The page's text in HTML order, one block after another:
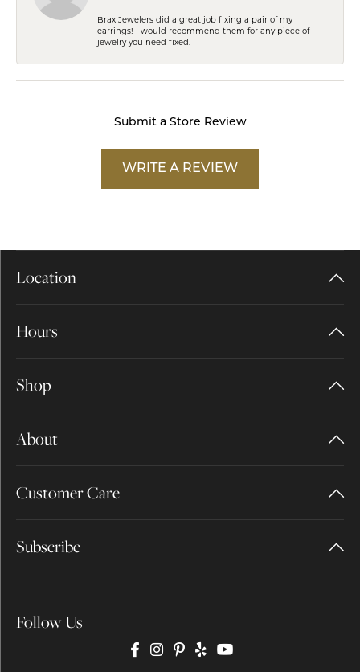
Brax Jewelers did a great job fixing a pair of my
earrings! I would recommend them for any piece of
jewelry you need fixed.
Submit a Store Review
WRITE A REVIEW
Location
Hours
Shop
About
Customer Care
Subscribe
Follow Us